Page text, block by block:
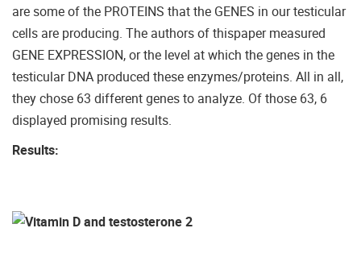
are some of the PROTEINS that the GENES in our testicular
cells are producing. The authors of thispaper measured
GENE EXPRESSION, or the level at which the genes in the
testicular DNA produced these enzymes/proteins. All in all,
they chose 63 different genes to analyze. Of those 63, 6
displayed promising results.
Results: